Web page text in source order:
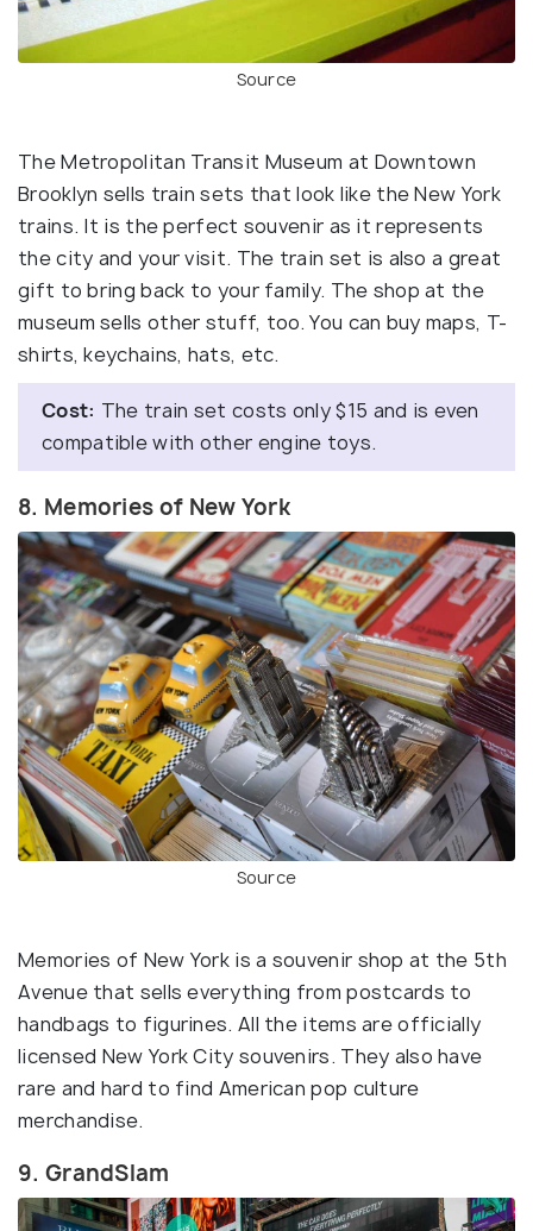
Source
The Metropolitan Transit Museum at Downtown
Brooklyn sells train sets that look like the New York
trains. It is the perfect souvenir as it represents
the city and your visit. The train set is also a great
gift to bring back to your family. The shop at the
museum sells other stuff, too. You can buy maps, T-
shirts, keychains, hats, etc.
Cost: The train set costs only $15 and is even
compatible with other engine toys.
8. Memories of New York
Source
Memories of New York is a souvenir shop at the 5th
Avenue that sells everything from postcards to
handbags to figurines. All the items are officially
licensed New York City souvenirs. They also have
rare and hard to find American pop culture
merchandise.
9. GrandSlam